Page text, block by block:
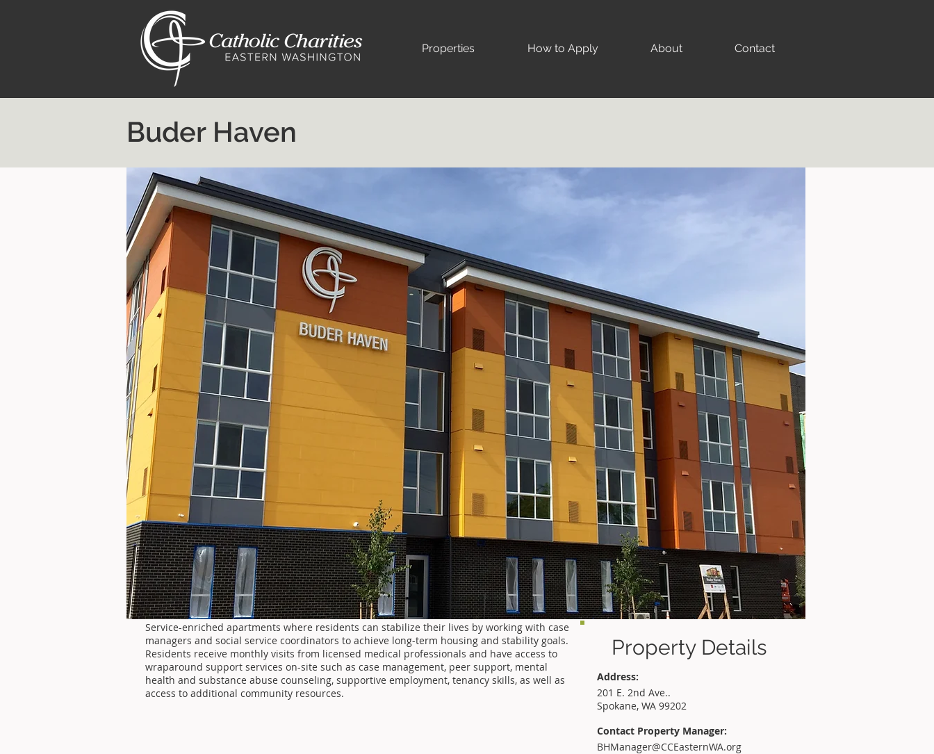
Properties How to Apply About Contact
Buder Haven
Service-enriched apartments where residents can stabilize their lives by working with case
managers and social service coordinators to achieve long-term housing and stability goals.
Residents receive monthly visits from licensed medical professionals and have access to
wraparound support services on-site such as case management, peer support, mental
health and substance abuse counseling, supportive employment, tenancy skills, as well as
access to additional community resources.
Property Details
Address:
201 E. 2nd Ave..
Spokane, WA 99202
Contact Property Manager:
BHManager@CCEasternWA.org